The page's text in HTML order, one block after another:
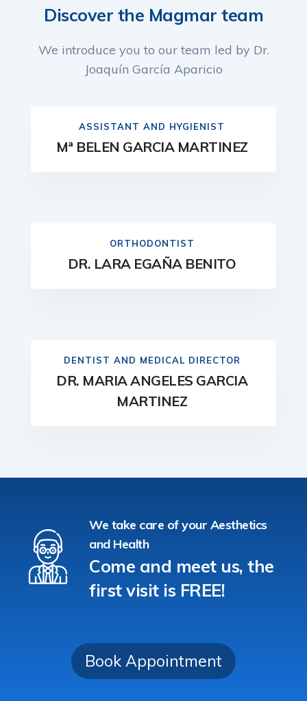
Discover the Magmar team
We introduce you to our team led by Dr.
Joaquín García Aparicio
ASSISTANT AND HYGIENIST
Mª BELEN GARCIA MARTINEZ
ORTHODONTIST
DR. LARA EGAÑA BENITO
DENTIST AND MEDICAL DIRECTOR
DR. MARIA ANGELES GARCIA
MARTINEZ
We take care of your Aesthetics
and Health
Come and meet us, the
first visit is FREE!
Book Appointment